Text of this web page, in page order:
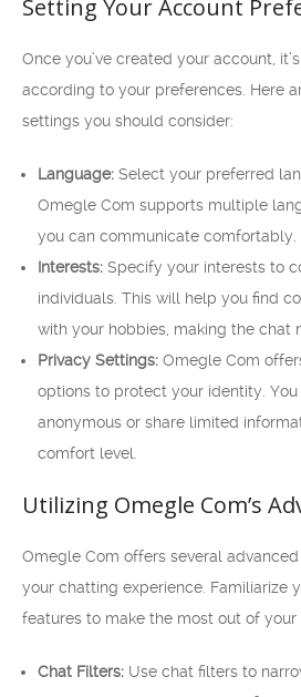
Setting Your Account
Once you’ve created your account,
according to your preferences. Here
settings you should consider:
Language: Select your preferred
Omegle Com supports multiple
you can communicate comfortably.
Interests: Specify your interests to
individuals. This will help you find
with your hobbies, making the chat
Privacy Settings: Omegle Com
options to protect your identity.
anonymous or share limited
comfort level.
Utilizing Omegle Com’s
Omegle Com offers several
your chatting experience. Familiarize
features to make the most out of your
Chat Filters: Use chat filters to